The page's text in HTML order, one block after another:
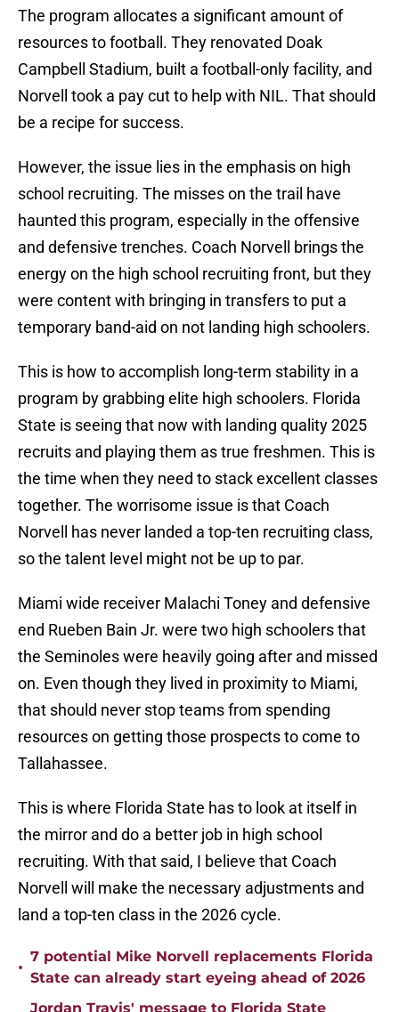
The program allocates a significant amount of
resources to football. They renovated Doak
Campbell Stadium, built a football-only facility, and
Norvell took a pay cut to help with NIL. That should
be a recipe for success.
However, the issue lies in the emphasis on high
school recruiting. The misses on the trail have
haunted this program, especially in the offensive
and defensive trenches. Coach Norvell brings the
energy on the high school recruiting front, but they
were content with bringing in transfers to put a
temporary band-aid on not landing high schoolers.
This is how to accomplish long-term stability in a
program by grabbing elite high schoolers. Florida
State is seeing that now with landing quality 2025
recruits and playing them as true freshmen. This is
the time when they need to stack excellent classes
together. The worrisome issue is that Coach
Norvell has never landed a top-ten recruiting class,
so the talent level might not be up to par.
Miami wide receiver Malachi Toney and defensive
end Rueben Bain Jr. were two high schoolers that
the Seminoles were heavily going after and missed
on. Even though they lived in proximity to Miami,
that should never stop teams from spending
resources on getting those prospects to come to
Tallahassee.
This is where Florida State has to look at itself in
the mirror and do a better job in high school
recruiting. With that said, I believe that Coach
Norvell will make the necessary adjustments and
land a top-ten class in the 2026 cycle.
•
7 potential Mike Norvell replacements Florida
State can already start eyeing ahead of 2026
Jordan Travis' message to Florida State